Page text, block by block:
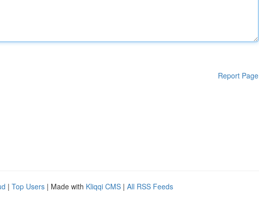
Report Page
| Top Users | Made with Kliqqi CMS | All RSS Feeds